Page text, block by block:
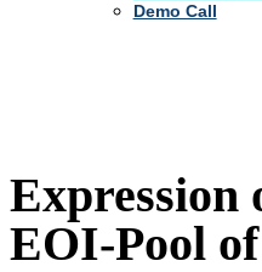
Demo Call
Expression
EOI-Pool